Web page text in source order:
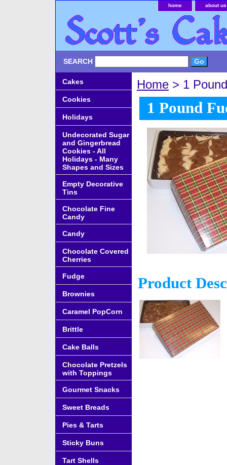
home about us
SEARCH
Home > 1
1 Pound
Product
Cakes
Cookies
Holidays
Undecorated Sugar
and Gingerbread
Cookies - All
Holidays - Many
Shapes and Sizes
Empty Decorative
Tins
Chocolate Fine
Candy
Candy
Chocolate Covered
Cherries
Fudge
Brownies
Caramel PopCorn
Brittle
Cake Balls
Chocolate Pretzels
with Toppings
Gourmet Snacks
Sweet Breads
Pies & Tarts
Sticky Buns
Tart Shells